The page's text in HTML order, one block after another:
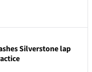
Silverstone lap